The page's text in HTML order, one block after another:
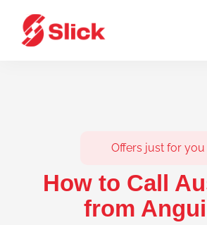
Offers just for you
How to Call
from